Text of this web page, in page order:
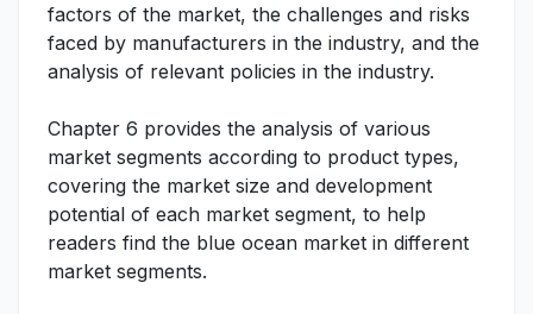
factors of the market, the challenges and risks
faced by manufacturers in the industry, and the
analysis of relevant policies in the industry.
Chapter 6 provides the analysis of various
market segments according to product types,
covering the market size and development
potential of each market segment, to help
readers find the blue ocean market in different
market segments.